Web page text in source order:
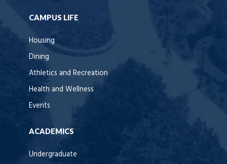
CAMPUS LIFE
Housing
Dining
Athletics and Recreation
Health and Wellness
Events
ACADEMICS
Undergraduate